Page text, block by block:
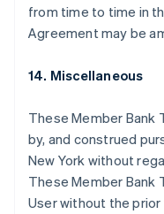
from time to time in
Agreement may be
14. Miscellaneous
These Member Bank
by, and construed
New York without
These Member Bank
User without the
Germany
DeutschEnglish
English
Hong Kong SAR,
English简体中文
Hungary
English
India